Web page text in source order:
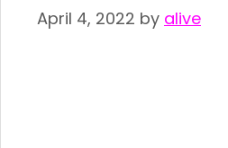
April 4, 2022 by alive